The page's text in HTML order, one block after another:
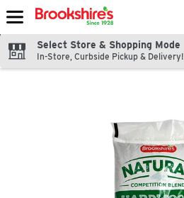
Skip header to page content
Select Store & Shopping Mode
In-Store, Curbside Pickup & Delivery!